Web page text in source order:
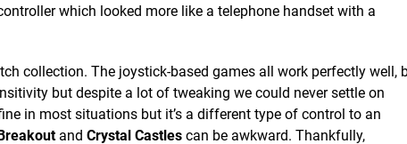
which looked more like a telephone handset with a
collection. The joystick-based games all work perfectly well,
but despite a lot of tweaking we could never settle on
in most situations but it’s a different type of control to an
and Crystal Castles can be awkward. Thankfully,